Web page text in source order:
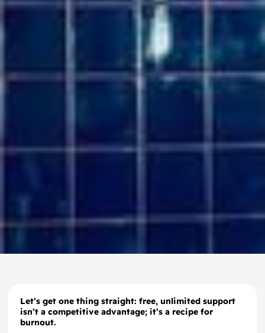
Let’s get one thing straight: free, unlimited support
isn’t a competitive advantage; it’s a recipe for
burnout.